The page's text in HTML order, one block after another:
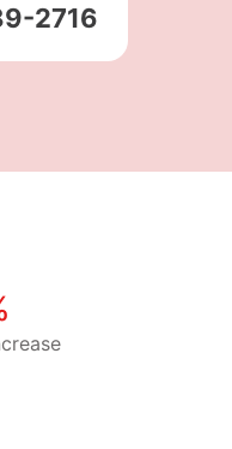
2716